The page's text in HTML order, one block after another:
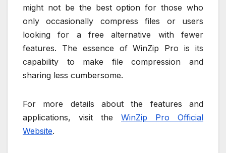
might not be the best option for those who
only occasionally compress files or users
looking for a free alternative with fewer
features. The essence of WinZip Pro is its
capability to make file compression and
sharing less cumbersome.
For more details about the features and
applications, visit the WinZip Pro Official
Website.